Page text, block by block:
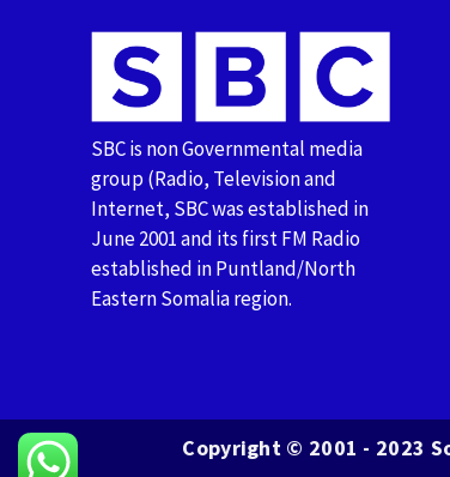
SBC is non Governmental media
group (Radio, Television and
Internet, SBC was established in
June 2001 and its first FM Radio
established in Puntland/North
Eastern Somalia region.
Copyright © 2001 - 2023